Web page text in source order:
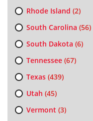
Rhode Island (2)
South Carolina (56)
South Dakota (6)
Tennessee(67)
Texas(439)
Utah (45)
Vermont (3)